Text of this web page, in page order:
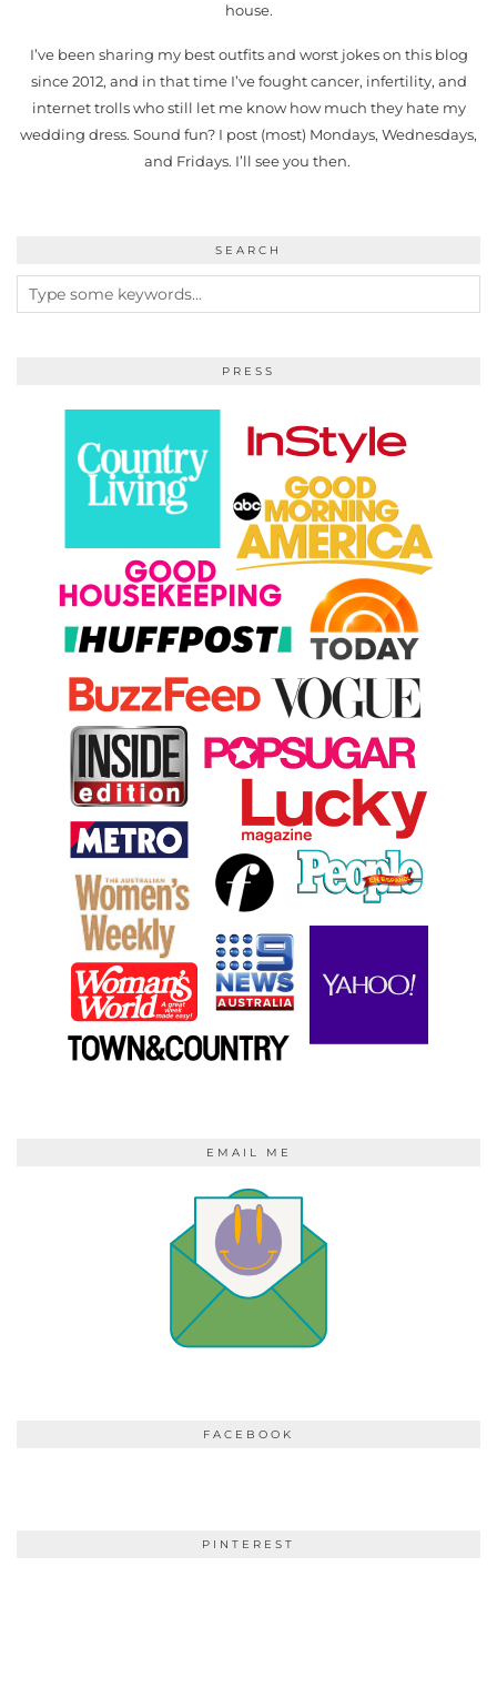
house.
I’ve been sharing my best outfits and worst jokes on this blog
since 2012, and in that time I’ve fought cancer, infertility, and
internet trolls who still let me know how much they hate my
wedding dress. Sound fun? I post (most) Mondays, Wednesdays,
and Fridays. I’ll see you then.
SEARCH
PRESS
EMAIL ME
FACEBOOK
PINTEREST